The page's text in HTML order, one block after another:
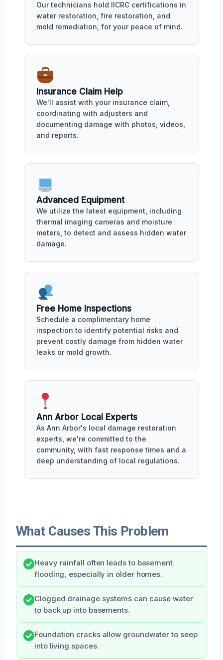
Our technicians hold IICRC certifications in
water restoration, fire restoration, and
mold remediation, for your peace of mind.
Insurance Claim Help
We'll assist with your insurance claim,
coordinating with adjusters and
documenting damage with photos, videos,
and reports.
Advanced Equipment
We utilize the latest equipment, including
thermal imaging cameras and moisture
meters, to detect and assess hidden water
damage.
Free Home Inspections
Schedule a complimentary home
inspection to identify potential risks and
prevent costly damage from hidden water
leaks or mold growth.
Ann Arbor Local Experts
As Ann Arbor's local damage restoration
experts, we're committed to the
community, with fast response times and a
deep understanding of local regulations.
What Causes This Problem
Heavy rainfall often leads to basement
flooding, especially in older homes.
Clogged drainage systems can cause water
to back up into basements.
Foundation cracks allow groundwater to seep
into living spaces.